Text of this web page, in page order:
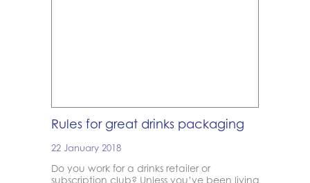
Rules for great drinks packaging
22 January 2018
Do you work for a drinks retailer or
subscription club? Unless you’ve been living